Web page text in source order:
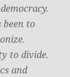
been to
to divide.
and